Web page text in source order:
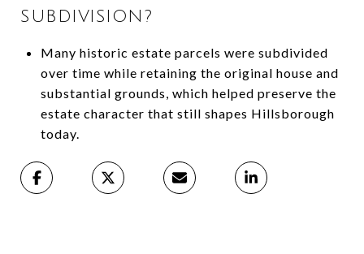
SUBDIVISION?
Many historic estate parcels were subdivided
over time while retaining the original house and
substantial grounds, which helped preserve the
estate character that still shapes Hillsborough
today.